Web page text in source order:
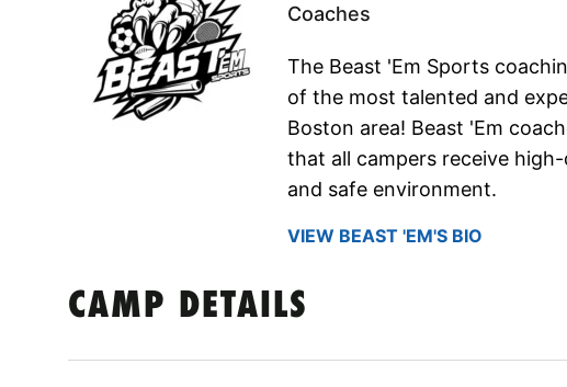
Coaches
The Beast 'Em Sports
of the most talented and
Boston area! Beast 'Em
that all campers receive
and safe environment.
VIEW BEAST 'EM'S BIO
CAMP DETAILS